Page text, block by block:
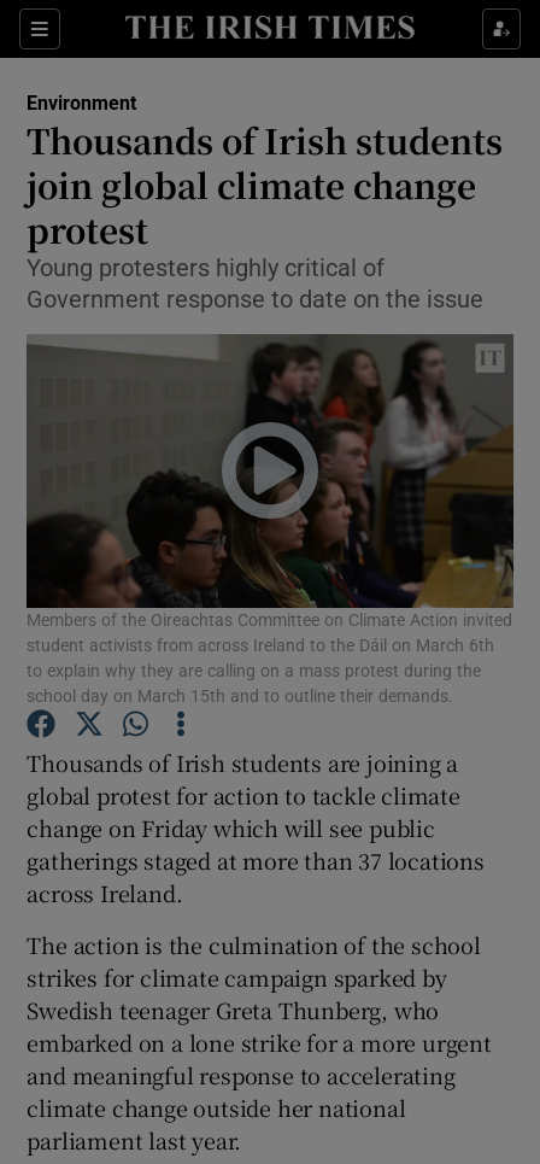
Sections
Show Culture sub sections
Show Technology sub sections
Show Science sub sections
Show Motors sub sections
Show Podcasts sub sections
Show Gaeilge sub sections
Show History sub sections
Show Sponsored sub sections
Environment
Thousands of Irish students
join global climate change
protest
Young protesters highly critical of
Government response to date on the issue
Members of the Oireachtas Committee on Climate Action invited
student activists from across Ireland to the Dáil on March 6th
to explain why they are calling on a mass protest during the
school day on March 15th and to outline their demands.
Thousands of Irish students are joining a
global protest for action to tackle climate
change on Friday which will see public
gatherings staged at more than 37 locations
across Ireland.
The action is the culmination of the school
strikes for climate campaign sparked by
Swedish teenager Greta Thunberg, who
embarked on a lone strike for a more urgent
and meaningful response to accelerating
climate change outside her national
parliament last year.